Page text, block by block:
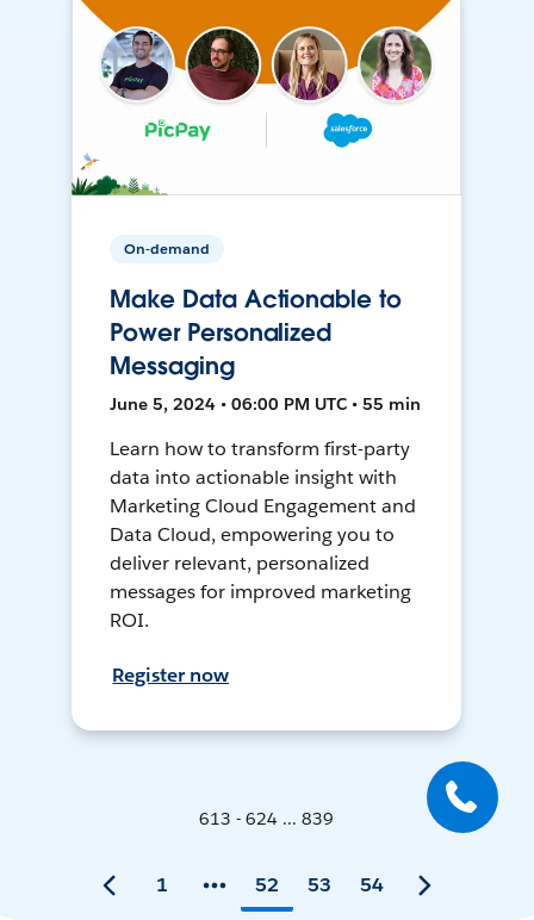
On-demand
Make Data Actionable to
Power Personalized
Messaging
June 5, 2024 • 06:00 PM UTC • 55 min
Learn how to transform first-party
data into actionable insight with
Marketing Cloud Engagement and
Data Cloud, empowering you to
deliver relevant, personalized
messages for improved marketing
ROI.
Register now
613 - 624 ... 839
1 52 53 54